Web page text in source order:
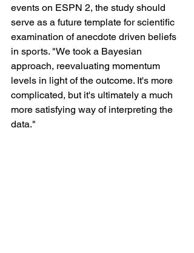
events on ESPN 2, the study should
serve as a future template for scientific
examination of anecdote driven beliefs
in sports. "We took a Bayesian
approach, reevaluating momentum
levels in light of the outcome. It's more
complicated, but it's ultimately a much
more satisfying way of interpreting the
data."